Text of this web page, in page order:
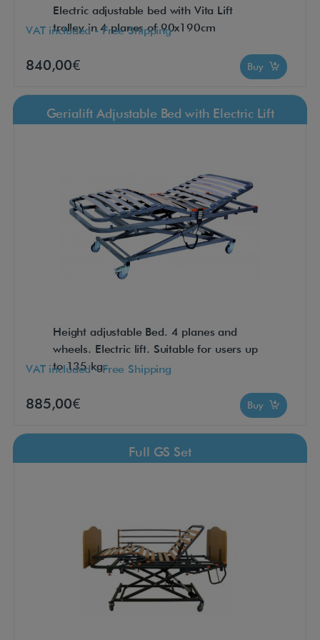
Electric adjustable bed with Vita Lift
trolley in 4 planes of 90x190cm
VAT included - Free Shipping
840,00€ Buy
Gerialift Adjustable Bed with Electric Lift
Height adjustable Bed. 4 planes and
wheels. Electric lift. Suitable for users up
to 135 kg.
VAT included - Free Shipping
885,00€ Buy
Full GS Set